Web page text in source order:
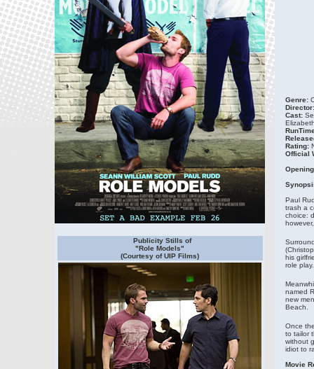
Publicity Stills of
"Role Models"
(Courtesy of UIP Films)
Genre:
Director:
Cast:
Rating:
Official
Paul
trash a
choice:
his
role play.
named
new
Beach.
Once
to tailor
without
idiot to
Movie